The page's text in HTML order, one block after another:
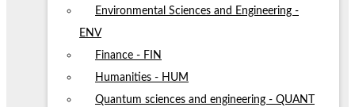
Environmental Sciences and Engineering -
ENV
Finance - FIN
Humanities - HUM
Quantum sciences and engineering - QUANT